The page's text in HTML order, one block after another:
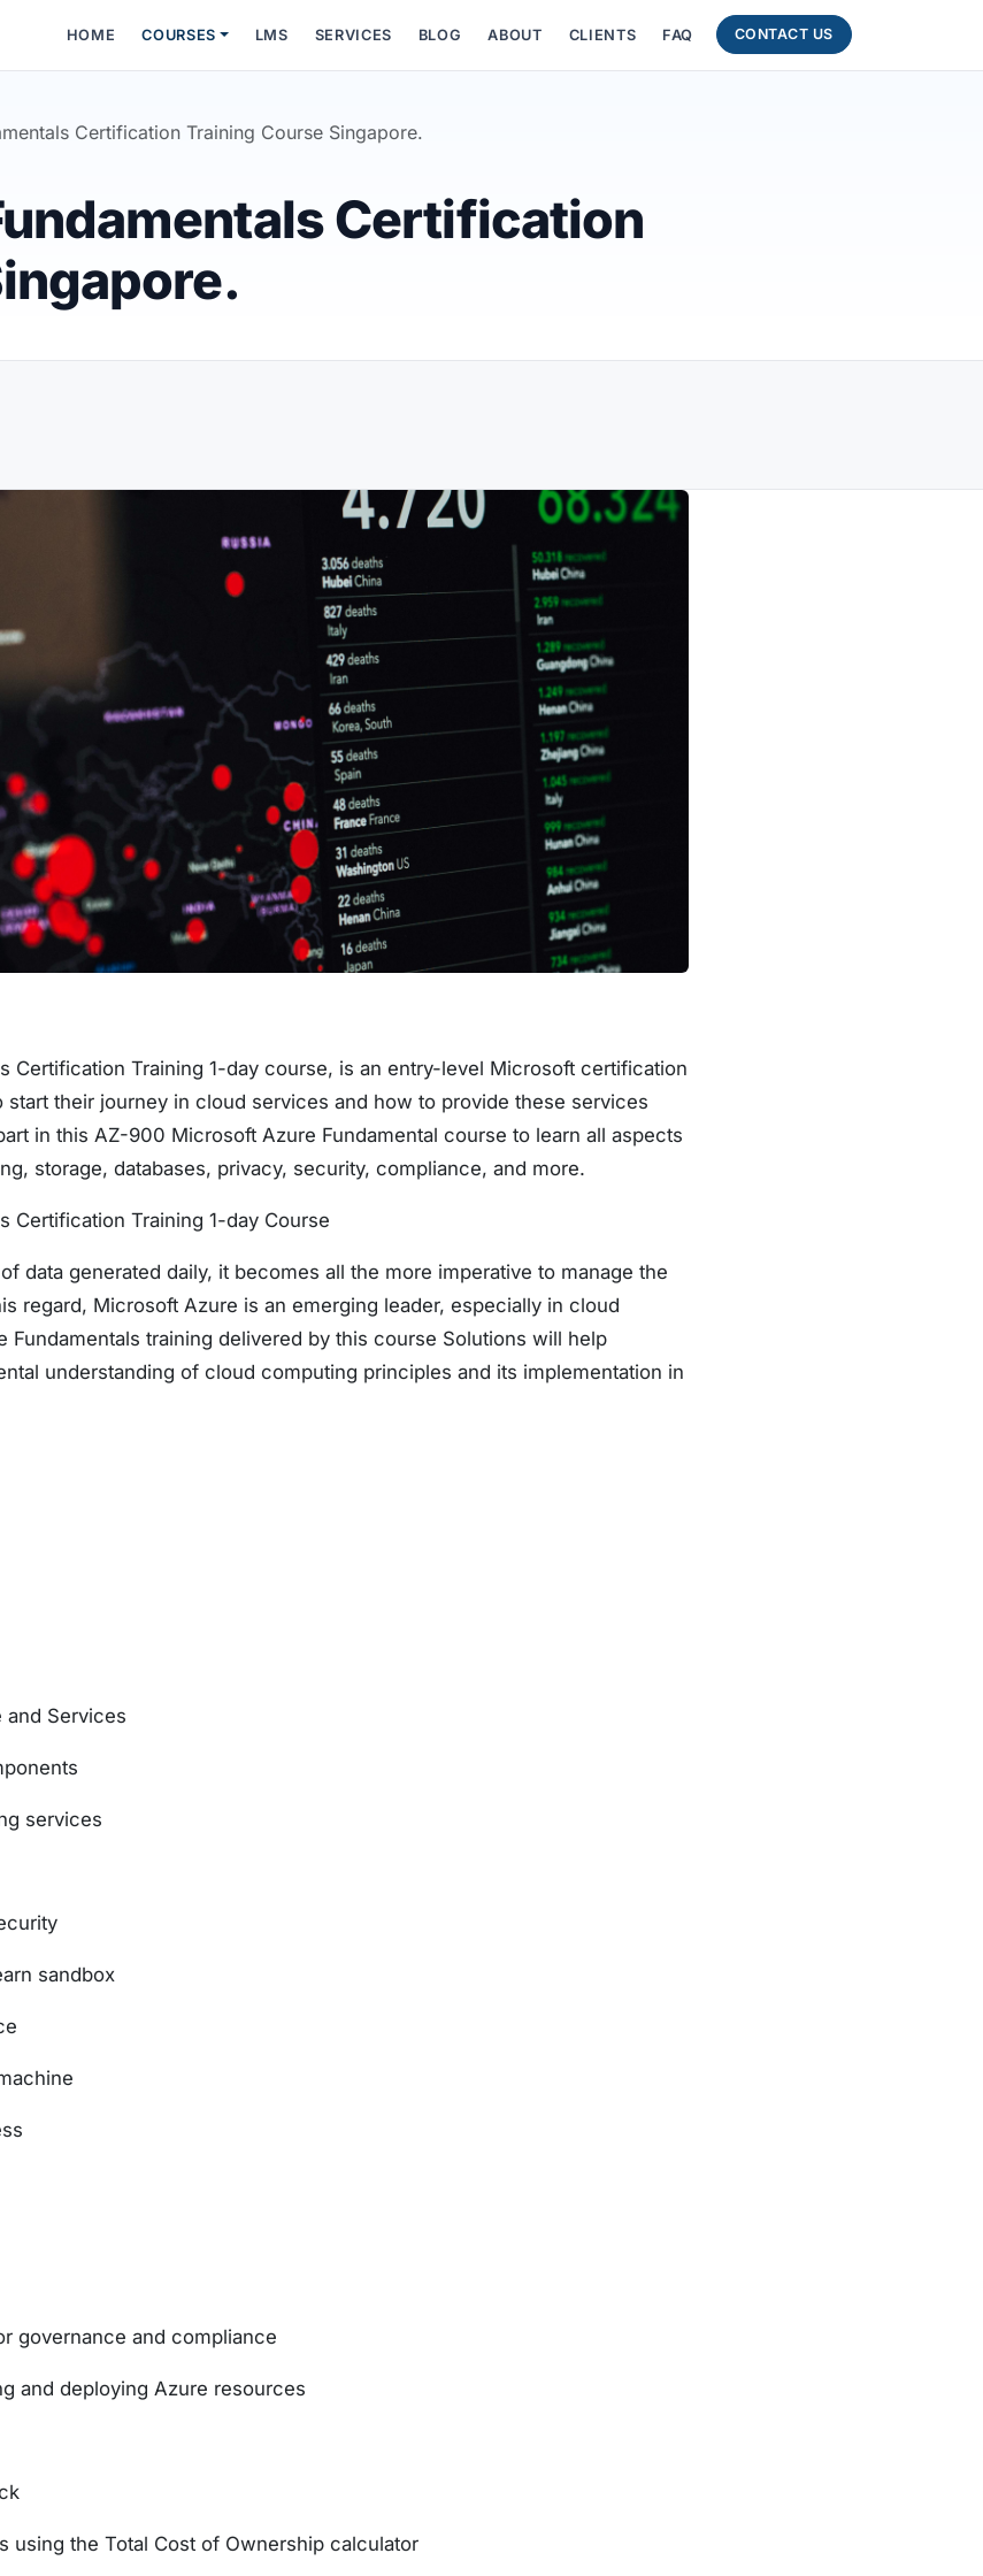
HOME COURSES LMS SERVICES BLOG ABOUT CLIENTS FAQ CONTACT US
Certification Training Course Singapore.
Certification
Certification Training 1-day course, is an entry-level Microsoft certification
their journey in cloud services and how to provide these services
in this AZ-900 Microsoft Azure Fundamental course to learn all aspects
storage, databases, privacy, security, compliance, and more.
Certification Training 1-day Course
data generated daily, it becomes all the more imperative to manage the
regard, Microsoft Azure is an emerging leader, especially in cloud
Fundamentals training delivered by this course Solutions will help
understanding of cloud computing principles and its implementation in
Services
services
sandbox
governance and compliance
and deploying Azure resources
using the Total Cost of Ownership calculator